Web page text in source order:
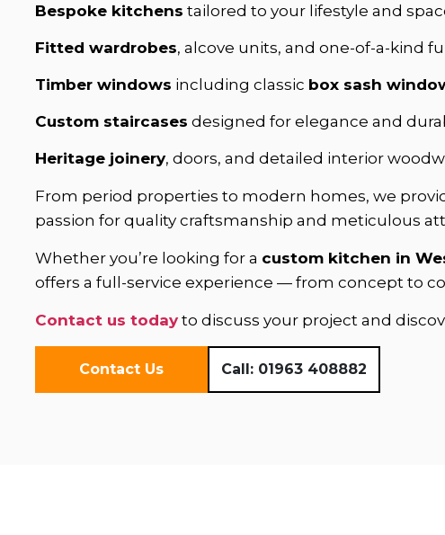
Bespoke kitchens tailored to your lifestyle and
Fitted wardrobes, alcove units, and one-of-a-kind
Timber windows including classic box sash
Custom staircases designed for elegance and
Heritage joinery, doors, and detailed interior
From period properties to modern homes, we
passion for quality craftsmanship and meticulous
Whether you’re looking for a custom kitchen in
offers a full-service experience — from concept to
Contact us today to discuss your project and
Contact Us Call: 01963 408882